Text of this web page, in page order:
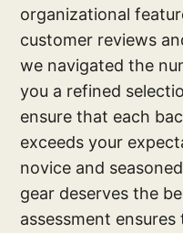
organizational
customer reviews
we navigated the
you a refined
ensure that each
exceeds your
novice and
gear deserves the
assessment